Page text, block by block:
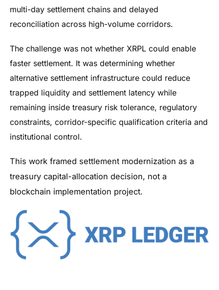
multi-day settlement chains and delayed
reconciliation across high-volume corridors.
The challenge was not whether XRPL could enable
faster settlement. It was determining whether
alternative settlement infrastructure could reduce
trapped liquidity and settlement latency while
remaining inside treasury risk tolerance, regulatory
constraints, corridor-specific qualification criteria and
institutional control.
This work framed settlement modernization as a
treasury capital-allocation decision, not a
blockchain implementation project.